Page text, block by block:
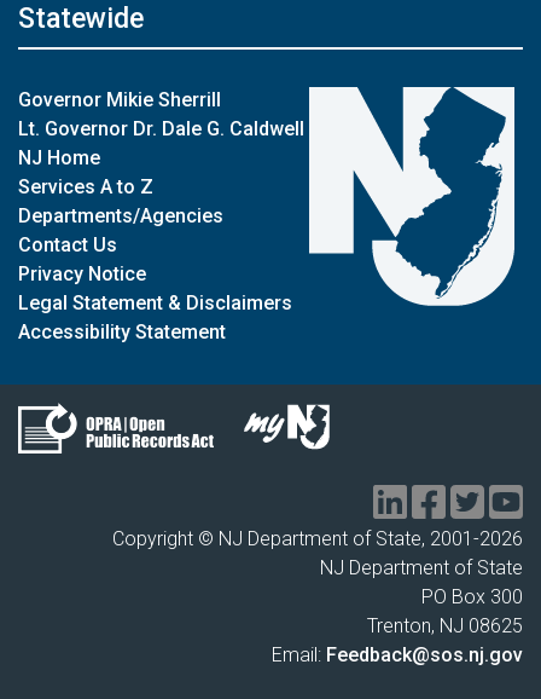
Statewide
Governor Mikie Sherrill
Lt. Governor Dr. Dale G. Caldwell
NJ Home
Services A to Z
Departments/Agencies
Contact Us
Privacy Notice
Legal Statement & Disclaimers
Accessibility Statement
Copyright © NJ Department of State, 2001-2026
NJ Department of State
PO Box 300
Trenton, NJ 08625
Email: Feedback@sos.nj.gov